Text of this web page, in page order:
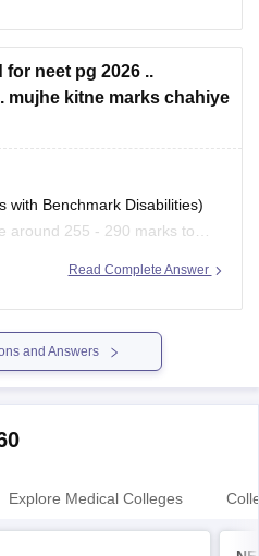
authorities do not
for neet pg 2026 ..
mujhe kitne marks chahiye
with Benchmark Disabilities)
around 255 - 290 marks to
guarantees you qualify for
400+ marks, depending
Read Complete Answer
and Answers
Explore Medical Colleges